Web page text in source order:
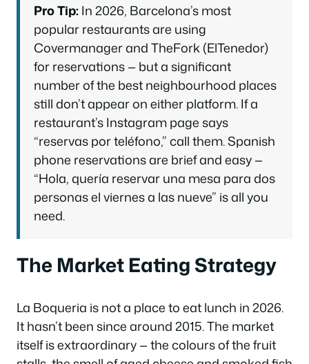
Pro Tip:In 2026, Barcelona’s most
popular restaurants are using
Covermanager and TheFork (ElTenedor)
for reservations — but a significant
number of the best neighbourhood places
still don’t appear on either platform. If a
restaurant’s Instagram page says
“reservas por teléfono,” call them. Spanish
phone reservations are brief and easy —
“Hola, quería reservar una mesa para dos
personas el viernes a las nueve” is all you
need.
The Market Eating Strategy
La Boqueria is not a place to eat lunch in 2026.
It hasn’t been since around 2015. The market
itself is extraordinary — the colours of the fruit